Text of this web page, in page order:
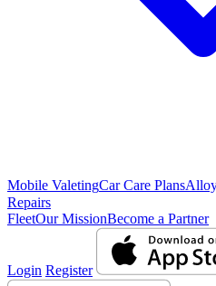
Mobile ValetingCar Care Plans
Repairs
FleetOur MissionBecome a Partner
Login Register